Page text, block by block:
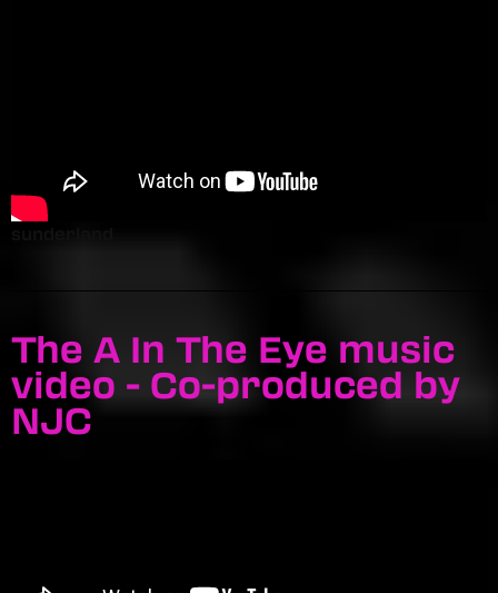
The A In The Eye music
video - Co-produced by
NJC